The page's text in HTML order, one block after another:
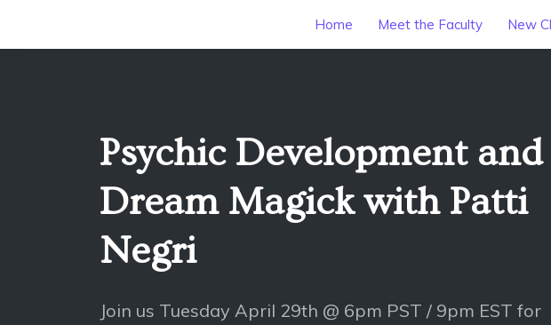
Home Meet the Faculty New
Psychic Development and
Dream Magick with Patti
Negri
Join us Tuesday April 29th @ 6pm PST / 9pm EST for